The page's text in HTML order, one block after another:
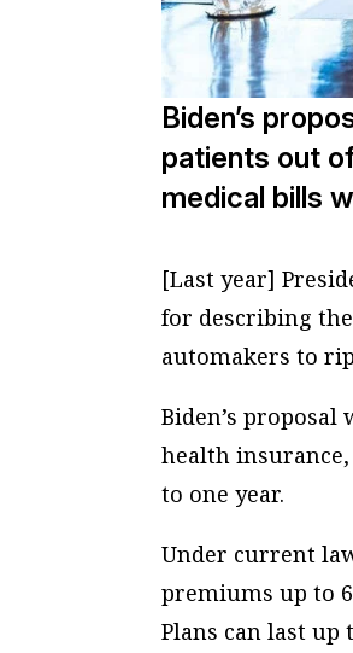
Biden’s
patients out
medical bills
[Last year]
for describing
automakers to
Biden’s
health
to one year.
Under current
premiums up to
Plans can last